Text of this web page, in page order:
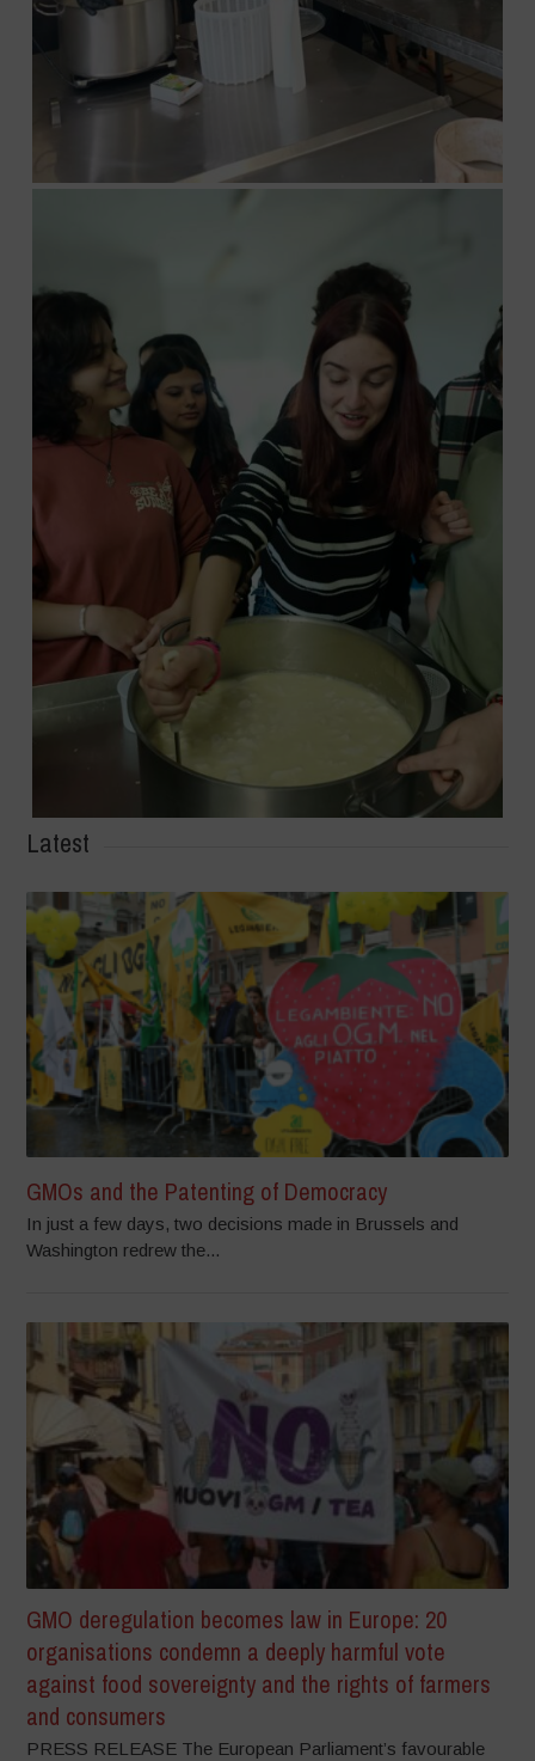
Latest
GMOs and the Patenting of Democracy
In just a few days, two decisions made in Brussels and
Washington redrew the...
GMO deregulation becomes law in Europe: 20
organisations condemn a deeply harmful vote
against food sovereignty and the rights of farmers
and consumers
PRESS RELEASE The European Parliament’s favourable